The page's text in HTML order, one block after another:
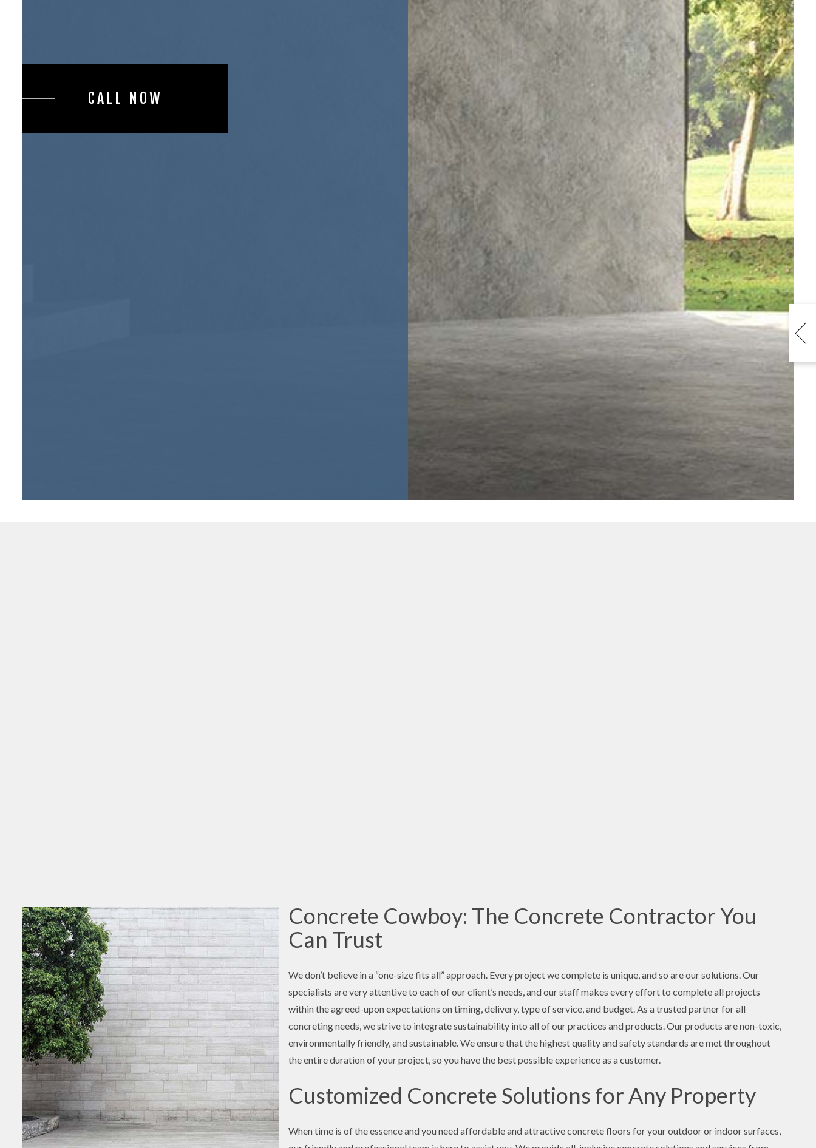
CALL NOW
Concrete Cowboy: The Concrete Contractor You
Can Trust
We don’t believe in a “one-size fits all” approach. Every project we complete is unique, and so are our solutions. Our
specialists are very attentive to each of our client’s needs, and our staff makes every effort to complete all projects
within the agreed-upon expectations on timing, delivery, type of service, and budget. As a trusted partner for all
concreting needs, we strive to integrate sustainability into all of our practices and products. Our products are non-toxic,
environmentally friendly, and sustainable. We ensure that the highest quality and safety standards are met throughout
the entire duration of your project, so you have the best possible experience as a customer.
Customized Concrete Solutions for Any Property
When time is of the essence and you need affordable and attractive concrete floors for your outdoor or indoor surfaces,